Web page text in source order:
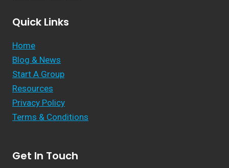
Quick Links
Home
Blog & News
Start A Group
Resources
Privacy Policy
Terms & Conditions
Get In Touch